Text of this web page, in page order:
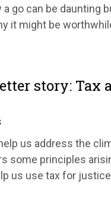
go can be daunting
it might be
story: Tax
us address the
some principles
us use tax for